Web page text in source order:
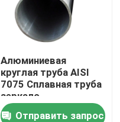
Алюминиевая
круглая труба AISI
7075 Сплавная труба
зеркало
полированное
Отправить запрос